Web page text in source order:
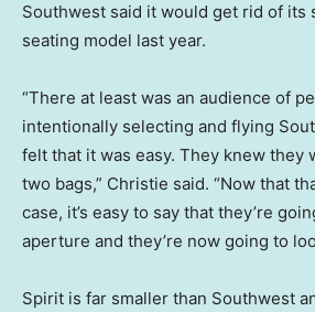
Southwest said it would get rid of its
seating model last year.
“There at least was an audience of
intentionally selecting and flying
felt that it was easy. They knew they
two bags,” Christie said. “Now that
case, it’s easy to say that they’re
aperture and they’re now going to
Spirit is far smaller than Southwest